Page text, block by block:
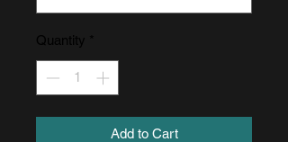
Quantity
Add to Cart